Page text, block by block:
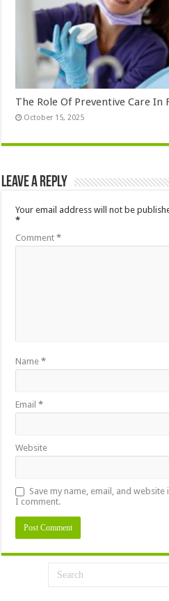
The Role Of Preventive Care In
October 15, 2025
Leave a Reply
Your email address will not be
*
Comment*
Name*
Email*
Website
Save my name, email, and
I comment.